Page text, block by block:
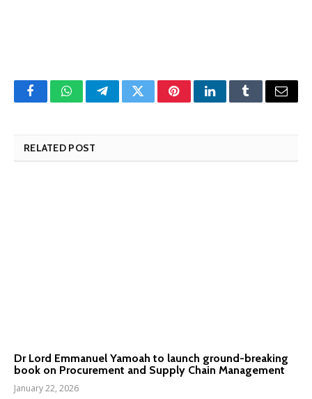
FacebookWhatsAppTelegramTwitterPinterestLinkedInTumblrEmail
RELATED POST
Dr Lord Emmanuel Yamoah to launch ground-breaking
book on Procurement and Supply Chain Management
January 22, 2026